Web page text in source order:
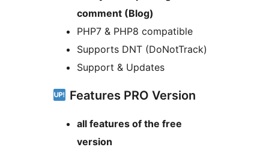
comment (Blog)
PHP7 & PHP8 compatible
Supports DNT (DoNotTrack)
Support & Updates
Features PRO Version
all features of the free
version